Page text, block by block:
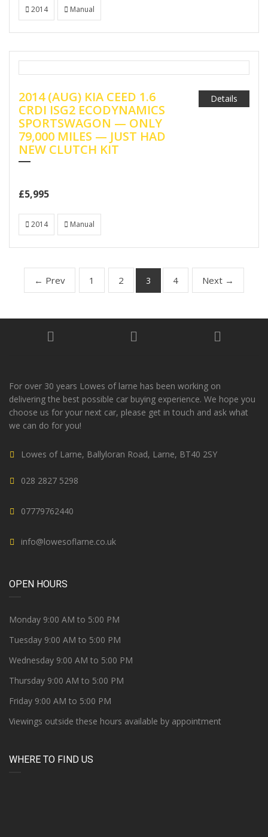
2014 Manual
2014 (AUG) KIA CEED 1.6
CRDI ISG2 ECODYNAMICS
SPORTSWAGON — ONLY
79,000 MILES — JUST HAD
NEW CLUTCH KIT
£5,995
Details
2014 Manual
← Prev 1 2 3 4 Next →
For over 30 years Lowes of larne has been working on
delivering the best possible car buying experience. We hope you
choose us for your next car, please get in touch and ask what
we can do for you!
Lowes of Larne, Ballyloran Road, Larne, BT40 2SY
028 2827 5298
07779762440
info@lowesoflarne.co.uk
OPEN HOURS
Monday 9:00 AM to 5:00 PM
Tuesday 9:00 AM to 5:00 PM
Wednesday 9:00 AM to 5:00 PM
Thursday 9:00 AM to 5:00 PM
Friday 9:00 AM to 5:00 PM
Viewings outside these hours available by appointment
WHERE TO FIND US